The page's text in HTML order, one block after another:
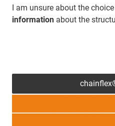
I am unsure about the
information about the